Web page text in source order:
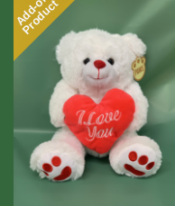
Add-on
Product